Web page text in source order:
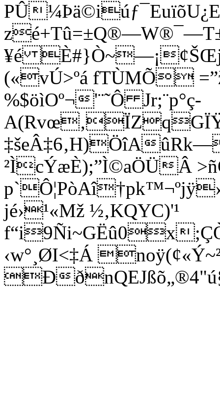
¥é
(«vÚ>ºá fTÙMÕ
%$öìOº¬'¨˜Ô Jr;¨p°ç-
‡šeÂ‡6‚H)ÖîA
²ÌcÝæÈ);”Ì©aÖÜÂ
jé›¹«Mž ½‚KQYC)'¹
‹w°¸ØI<‡Á
Ð